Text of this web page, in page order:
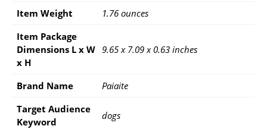
Item Weight
1.76 ounces
Item Package
Dimensions L x W
x H
9.65 x 7.09 x 0.63 inches
Brand Name
Paiaite
Target Audience
Keyword
dogs